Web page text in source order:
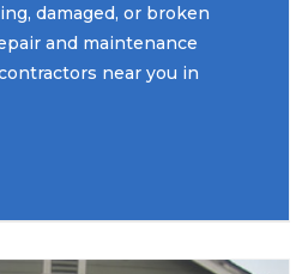
damaged, or broken
and maintenance
near you in